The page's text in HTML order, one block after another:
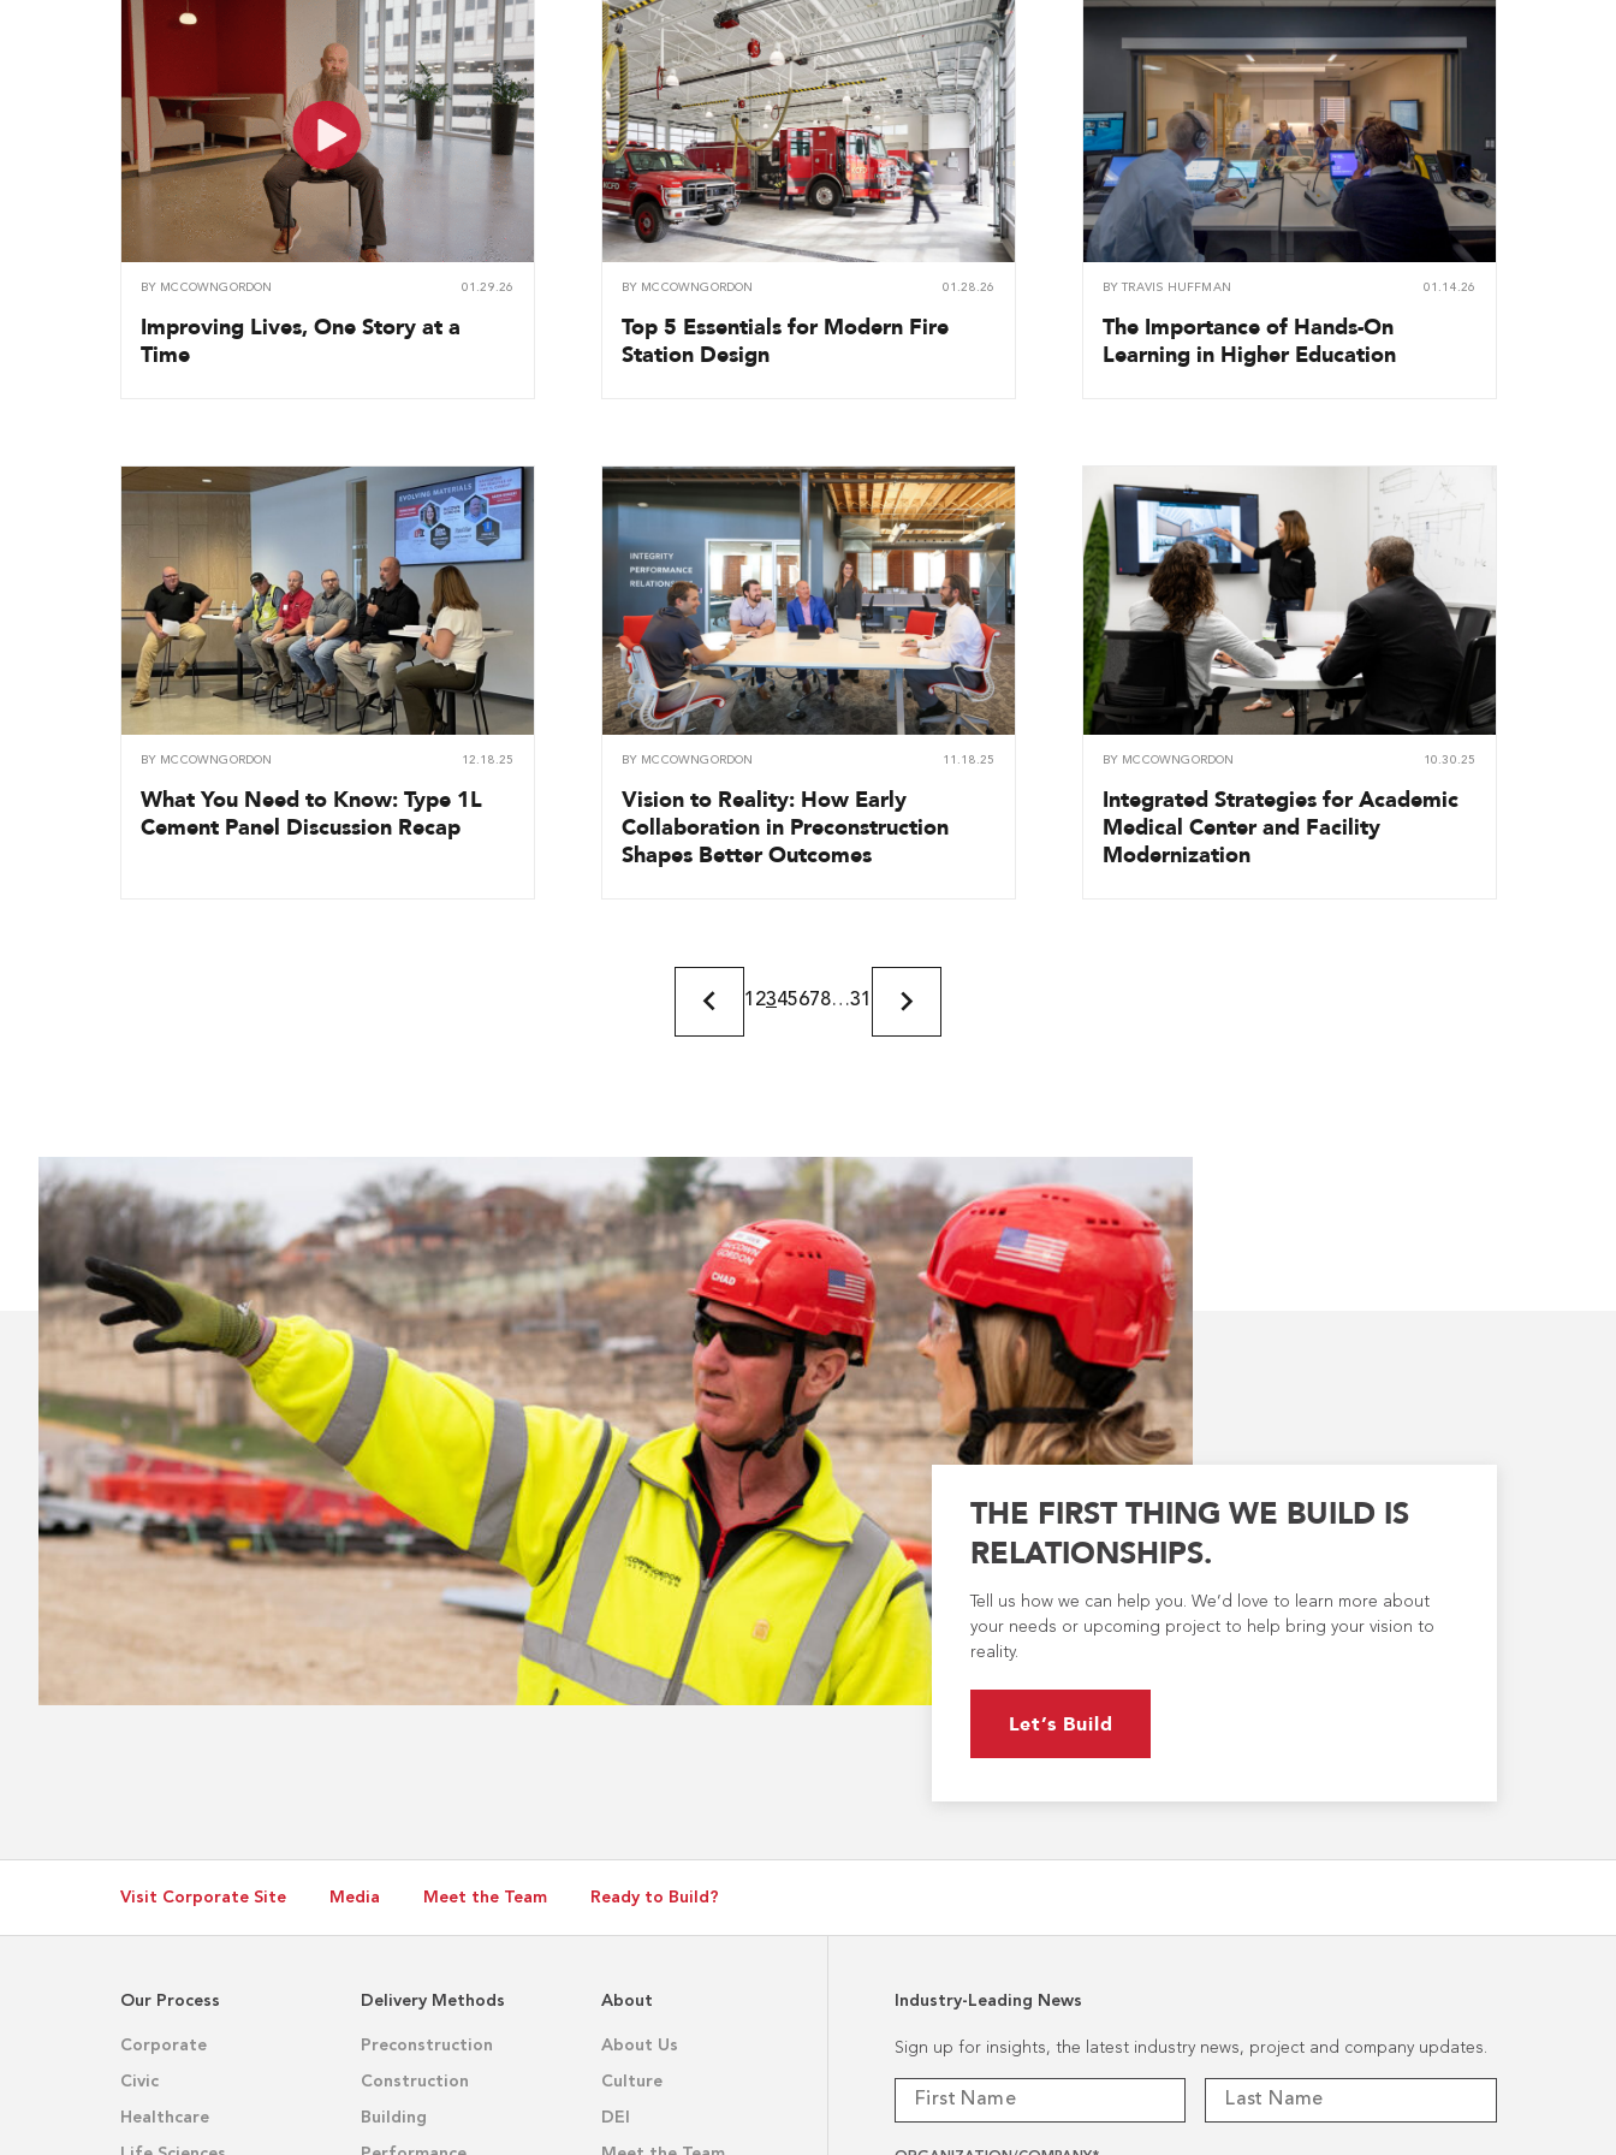
BY MCCOWNGORDON 01.29.26
Improving Lives, One Story at a
Time
BY MCCOWNGORDON 01.28.26
Top 5 Essentials for Modern Fire
Station Design
BYTRAVIS HUFFMAN 01.14.26
The Importance of Hands-On
Learning in Higher Education
BY MCCOWNGORDON 12.18.25
What You Need to Know: Type 1L
Cement Panel Discussion Recap
BY MCCOWNGORDON 11.18.25
Vision to Reality: How Early
Collaboration in Preconstruction
Shapes Better Outcomes
BY MCCOWNGORDON 10.30.25
Integrated Strategies for Academic
Medical Center and Facility
Modernization
Previous
1 2345678…31
Next
THE FIRST THING WE BUILD IS
RELATIONSHIPS.
Tell us how we can help you. We’d love to learn more about
your needs or upcoming project to help bring your vision to
reality.
Let’s Build
Visit Corporate Site Media Meet the Team Ready to Build?
Our Process
Corporate
Civic
Healthcare
Delivery Methods
Preconstruction
Construction
Building
About
About Us
Culture
DEI
Industry-Leading News
Sign up for insights, the latest industry news, project and company updates.